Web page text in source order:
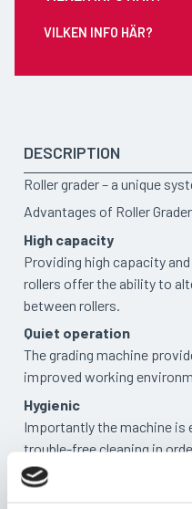
VILKEN INFO HÄR?
DESCRIPTION
Roller grader – a unique
Advantages of Roller
High capacity
Providing high capacity
rollers offer the ability to
between rollers.
Quiet operation
The grading machine
improved working
Hygienic
Importantly the machine is
trouble-free cleaning in
regulations for the handling